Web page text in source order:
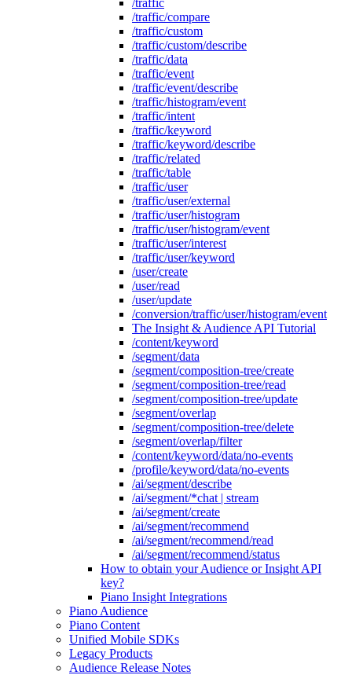
/traffic
/traffic/compare
/traffic/custom
/traffic/custom/describe
/traffic/data
/traffic/event
/traffic/event/describe
/traffic/histogram/event
/traffic/intent
/traffic/keyword
/traffic/keyword/describe
/traffic/related
/traffic/table
/traffic/user
/traffic/user/external
/traffic/user/histogram
/traffic/user/histogram/event
/traffic/user/interest
/traffic/user/keyword
/user/create
/user/read
/user/update
/conversion/traffic/user/histogram/event
The Insight & Audience API Tutorial
/content/keyword
/segment/data
/segment/composition-tree/create
/segment/composition-tree/read
/segment/composition-tree/update
/segment/overlap
/segment/composition-tree/delete
/segment/overlap/filter
/content/keyword/data/no-events
/profile/keyword/data/no-events
/ai/segment/describe
/ai/segment/*chat | stream
/ai/segment/create
/ai/segment/recommend
/ai/segment/recommend/read
/ai/segment/recommend/status
How to obtain your Audience or Insight API
key?
Piano Insight Integrations
Piano Audience
Piano Content
Unified Mobile SDKs
Legacy Products
Audience Release Notes